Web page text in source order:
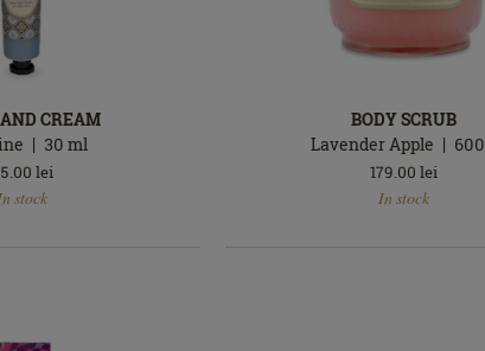
CREAM
30ml
lei
stock
BODY SCRUB
Lavender Apple
600
179.00 lei
In stock